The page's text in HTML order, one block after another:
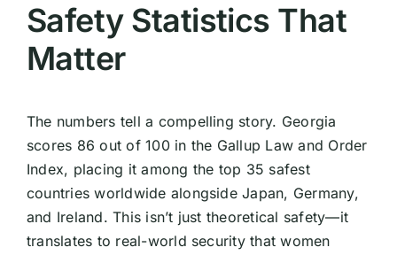
Safety Statistics That
Matter
The numbers tell a compelling story. Georgia
scores 86 out of 100 in the Gallup Law and Order
Index, placing it among the top 35 safest
countries worldwide alongside Japan, Germany,
and Ireland. This isn’t just theoretical safety—it
translates to real-world security that women